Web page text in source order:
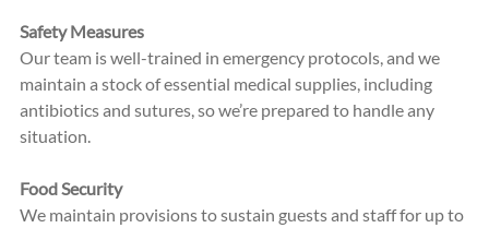
Safety Measures
Our team is well-trained in emergency protocols, and we
maintain a stock of essential medical supplies, including
antibiotics and sutures, so we’re prepared to handle any
situation.
Food Security
We maintain provisions to sustain guests and staff for up to